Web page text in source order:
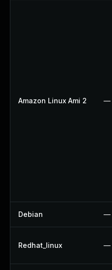
Amazon Linux Ami 2 —
Debian —
Redhat_linux —